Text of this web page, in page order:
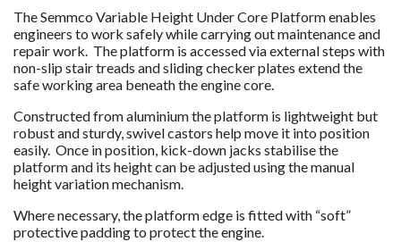
The Semmco Variable Height Under Core Platform enables
engineers to work safely while carrying out maintenance and
repair work. The platform is accessed via external steps with
non-slip stair treads and sliding checker plates extend the
safe working area beneath the engine core.
Constructed from aluminium the platform is lightweight but
robust and sturdy, swivel castors help move it into position
easily. Once in position, kick-down jacks stabilise the
platform and its height can be adjusted using the manual
height variation mechanism.
Where necessary, the platform edge is fitted with “soft”
protective padding to protect the engine.